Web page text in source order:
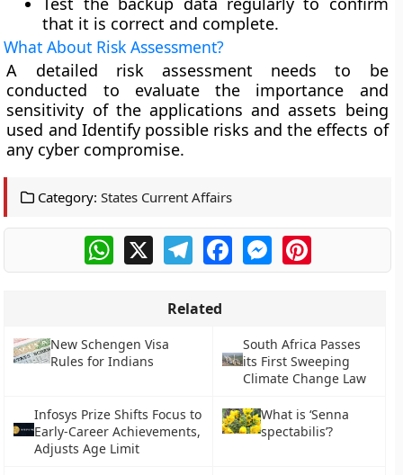
that it is correct and complete.
What About Risk Assessment?
A detailed risk assessment needs to be
conducted to evaluate the importance and
sensitivity of the applications and assets being
used and Identify possible risks and the effects of
any cyber compromise.
Category: States Current Affairs
WhatsApp
X TelegramFacebookMessengerPinterest
Related
New Schengen Visa
Rules for Indians
South Africa Passes
its First Sweeping
Climate Change Law
Infosys Prize Shifts Focus to
Early-Career Achievements,
Adjusts Age Limit
What is ‘Senna
spectabilis’?